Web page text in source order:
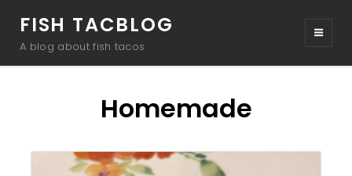
FISH TACBLOG
A blog about fish tacos
Homemade